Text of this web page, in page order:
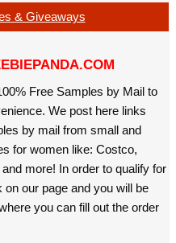
& Giveaways
Free Samples by Mail to
We post here links
by mail from small and
for women like: Costco,
more! In order to qualify for
our page and you will be
you can fill out the order